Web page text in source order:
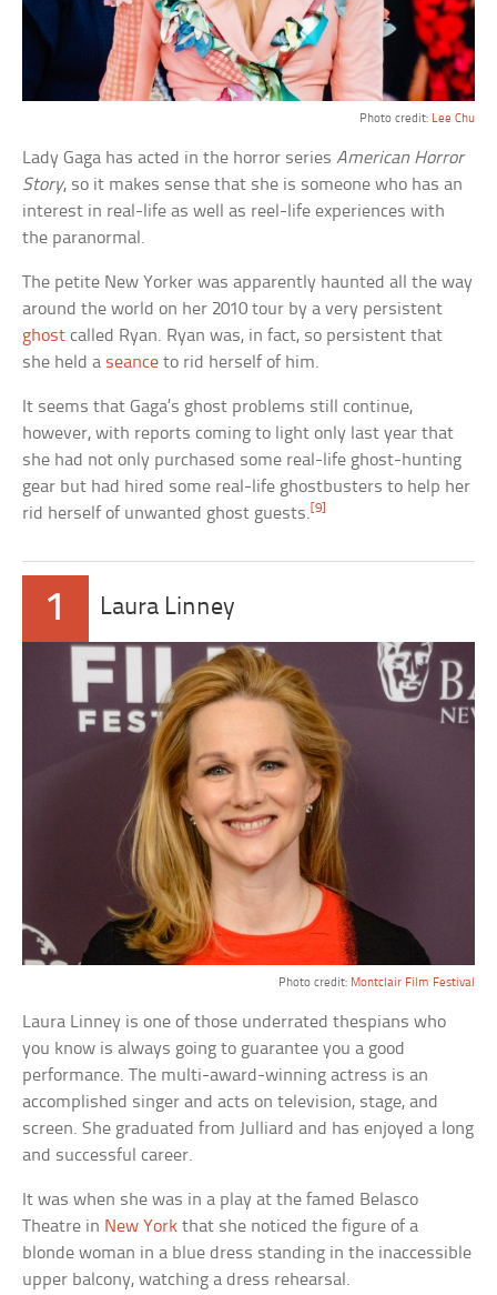
Photo credit: Lee Chu
Lady Gaga has acted in the horror seriesAmerican Horror
Story, so it makes sense that she is someone who has an
interest in real-life as well as reel-life experiences with
the paranormal.
The petite New Yorker was apparently haunted all the way
around the world on her 2010 tour by a very persistent
ghost called Ryan. Ryan was, in fact, so persistent that
she held a seance to rid herself of him.
It seems that Gaga’s ghost problems still continue,
however, with reports coming to light only last year that
she had not only purchased some real-life ghost-hunting
gear but had hired some real-life ghostbusters to help her
rid herself of unwanted ghost guests. [9]
1 Laura Linney
Photo credit: Montclair Film Festival
Laura Linney is one of those underrated thespians who
you know is always going to guarantee you a good
performance. The multi-award-winning actress is an
accomplished singer and acts on television, stage, and
screen. She graduated from Julliard and has enjoyed a long
and successful career.
It was when she was in a play at the famed Belasco
Theatre in New York that she noticed the figure of a
blonde woman in a blue dress standing in the inaccessible
upper balcony, watching a dress rehearsal.